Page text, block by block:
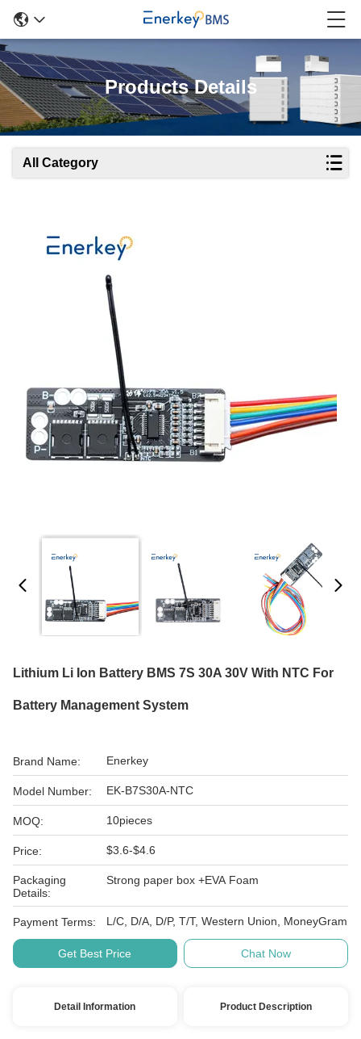
Products Details
All Category
Lithium Li Ion Battery BMS 7S 30A 30V With NTC For
Battery Management System
Brand Name: Enerkey
Model Number: EK-B7S30A-NTC
MOQ: 10pieces
Price: $3.6-$4.6
Packaging
Details:
Strong paper box +EVA Foam
Payment Terms: L/C, D/A, D/P, T/T, Western Union, MoneyGram
Get Best Price Chat Now
Detail Information Product Description